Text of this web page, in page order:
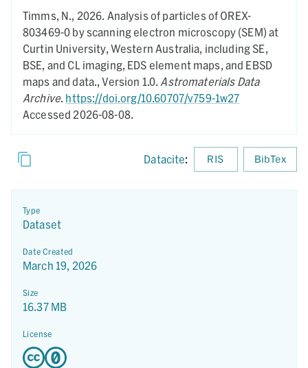
Timms, N., 2026. Analysis of particles of OREX-
803469-0 by scanning electron microscopy (SEM) at
Curtin University, Western Australia, including SE,
BSE, and CL imaging, EDS element maps, and EBSD
maps and data.,Version 1.0. Astromaterials Data
Archive. https://doi.org/10.60707/v759-1w27
Accessed 2026-08-08.
Datacite: RIS BibTex
Type
Dataset
Date Created
March 19, 2026
Size
16.37 MB
License